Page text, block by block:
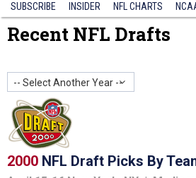
SUBSCRIBE INSIDER NFL CHARTS
Recent NFL Drafts
-- Select Another Year --
2000 NFL Draft Picks By